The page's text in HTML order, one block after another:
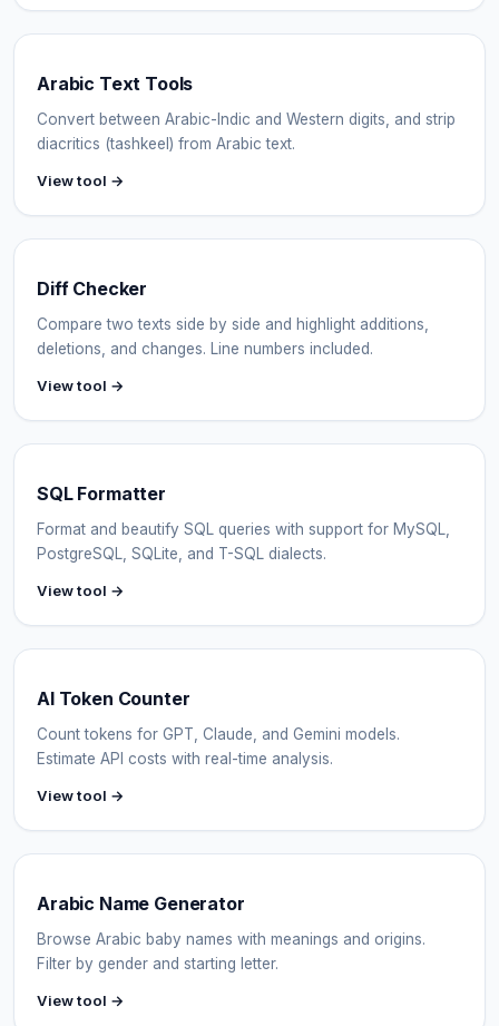
Arabic Text Tools
Convert between Arabic-Indic and Western digits, and strip
diacritics (tashkeel) from Arabic text.
View tool →
Diff Checker
Compare two texts side by side and highlight additions,
deletions, and changes. Line numbers included.
View tool →
SQL Formatter
Format and beautify SQL queries with support for MySQL,
PostgreSQL, SQLite, and T-SQL dialects.
View tool →
AI Token Counter
Count tokens for GPT, Claude, and Gemini models.
Estimate API costs with real-time analysis.
View tool →
Arabic Name Generator
Browse Arabic baby names with meanings and origins.
Filter by gender and starting letter.
View tool →